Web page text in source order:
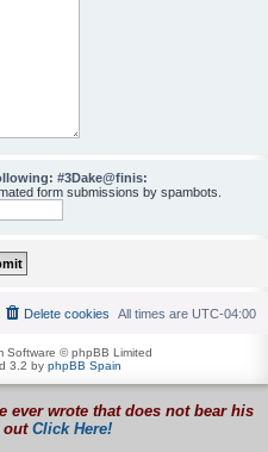
#3Dake@finis:
form submissions by spambots.
All times are UTC-04:00
Delete cookies
Software © phpBB Limited
3.2 by phpBB Spain
ever wrote that does not bear his
outClick Here!